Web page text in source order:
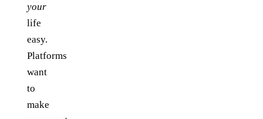
your
life
easy.
Platforms
want
to
make